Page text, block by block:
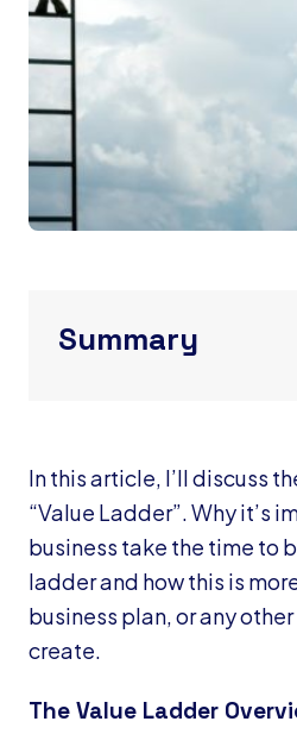
Summary
In this article, I’ll discuss
“Value Ladder”. Why it’s
business take the time to
ladder and how this is
business plan, or any
create.
The Value Ladder